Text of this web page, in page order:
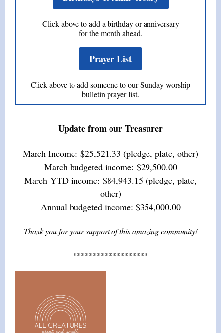
Click above to add a birthday or anniversary
for the month ahead.
Prayer List
Click above to add someone to our Sunday worship
bulletin prayer list.
Update from our Treasurer
March Income: $25,521.33 (pledge, plate, other)
Marchbudgeted income: $29,500.00
March YTD income: $84,943.15 (pledge, plate,
other)
Annual budgeted income: $354,000.00
Thank you for your support of this amazing community!
*******************